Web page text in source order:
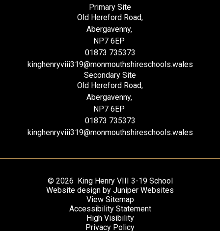
Primary Site
Old Hereford Road,
Abergavenny,
NP7 6EP
01873 735373
kinghenryviii319@monmouthshireschools.wales
Secondary Site
Old Hereford Road,
Abergavenny,
NP7 6EP
01873 735373
kinghenryviii319@monmouthshireschools.wales
© 2026 King Henry VIII 3-19 School
Website design by Juniper Websites
View Sitemap
Accessibility Statement
High Visibility
Privacy Policy